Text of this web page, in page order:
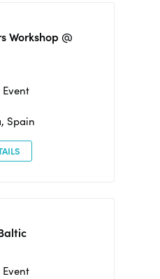
Workshop @
Spain